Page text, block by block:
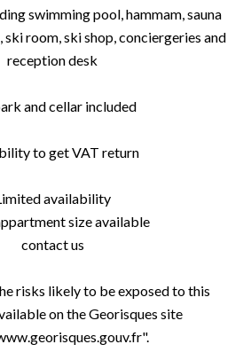
swimming pool, hammam, sauna
ski room, ski shop, conciergeries and
reception desk
and cellar included
to get VAT return
availability
size available
contact us
risks likely to be exposed to this
on the Georisques site